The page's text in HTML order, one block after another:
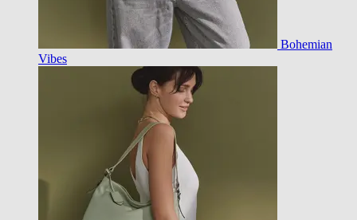
Bohemian
Vibes